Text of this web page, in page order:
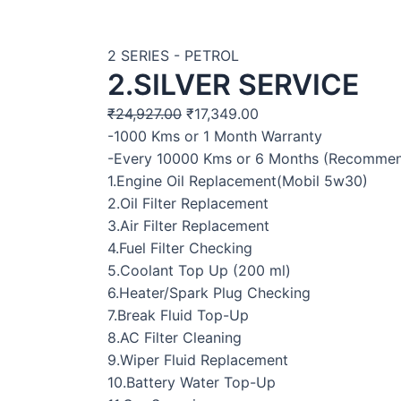
2 SERIES - PETROL
2.SILVER SERVICE
₹24,927.00 ₹17,349.00
-1000 Kms or 1 Month Warranty
-Every 10000 Kms or 6 Months
1.Engine Oil Replacement(Mobil 5w30)
2.Oil Filter Replacement
3.Air Filter Replacement
4.Fuel Filter Checking
5.Coolant Top Up (200 ml)
6.Heater/Spark Plug Checking
7.Break Fluid Top-Up
8.AC Filter Cleaning
9.Wiper Fluid Replacement
10.Battery Water Top-Up